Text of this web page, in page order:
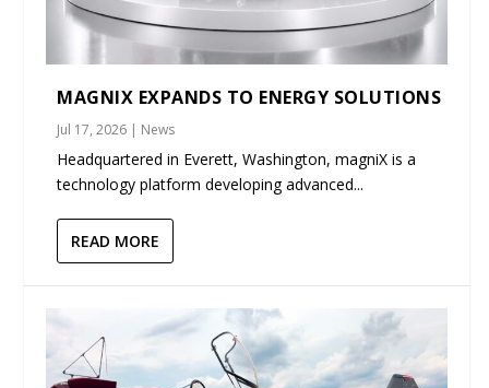
MAGNIX EXPANDS TO ENERGY SOLUTIONS
Jul 17, 2026 | News
Headquartered in Everett, Washington, magniX is a
technology platform developing advanced...
READ MORE